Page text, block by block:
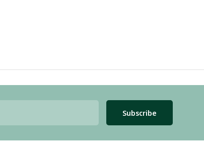
Subscribe